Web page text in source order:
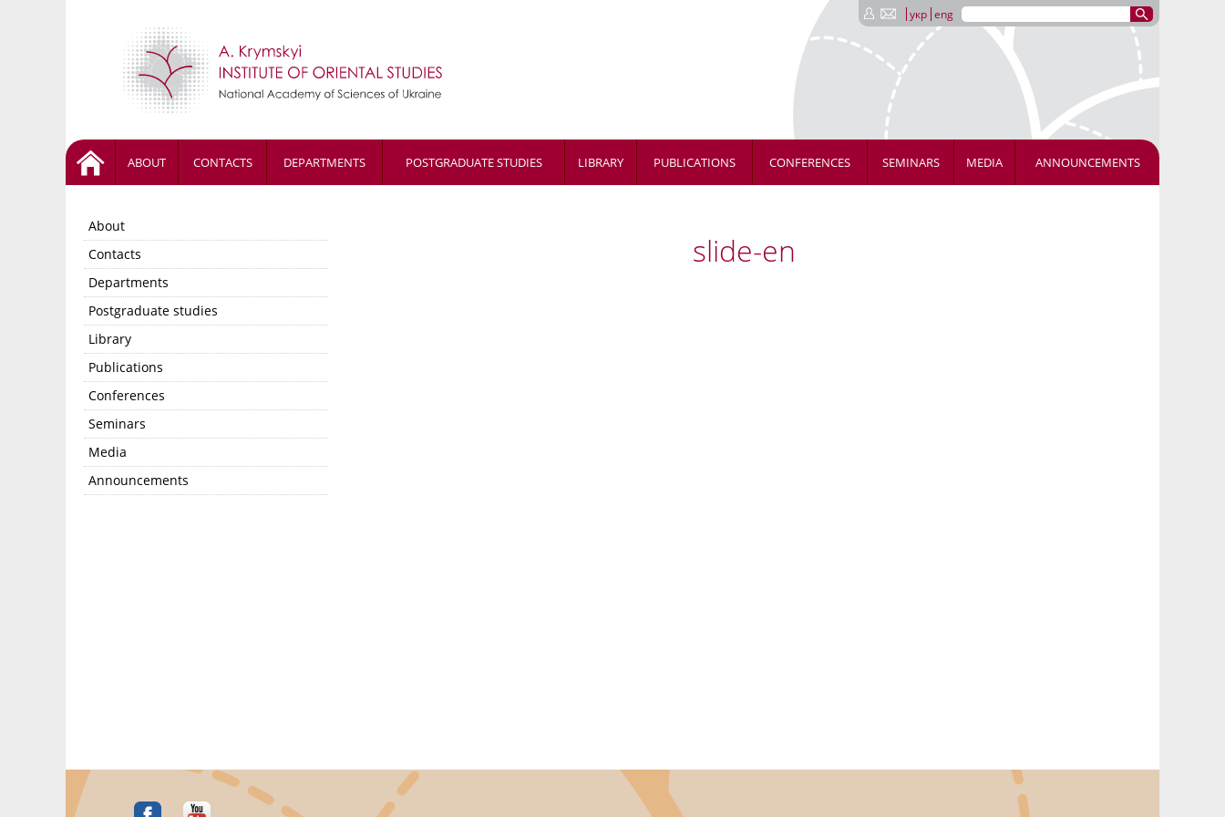
укр eng
ABOUT CONTACTS DEPARTMENTS POSTGRADUATE STUDIES LIBRARY PUBLICATIONS CONFERENCES SEMINARS MEDIA ANNOUNCEMENTS
About
Contacts
Departments
Postgraduate studies
Library
Publications
Conferences
Seminars
Media
Announcements
slide-en